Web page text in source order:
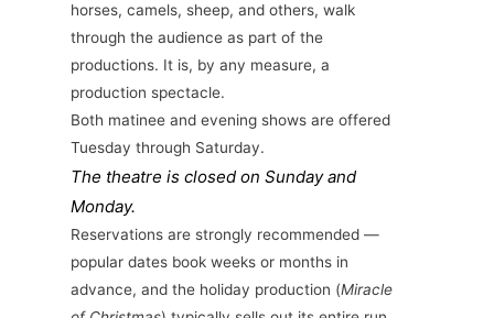
horses, camels, sheep, and others, walk
through the audience as part of the
productions. It is, by any measure, a
production spectacle.
Both matinee and evening shows are offered
Tuesday through Saturday.
The theatre is closed on Sunday and
Monday.
Reservations are strongly recommended —
popular dates book weeks or months in
advance, and the holiday production (Miracle